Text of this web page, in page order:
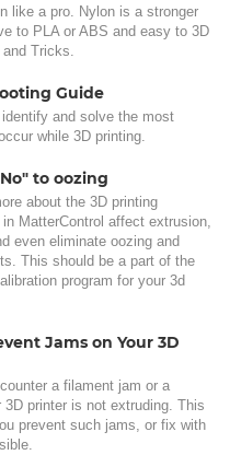
like a pro. Nylon is a stronger
to PLA or ABS and easy to 3D
Tricks.
Guide
and solve the most
while 3D printing.
to oozing
about the 3D printing
MatterControl affect extrusion,
even eliminate oozing and
This should be a part of the
program for your 3d
Jams on Your 3D
a filament jam or a
printer is not extruding. This
prevent such jams, or fix with